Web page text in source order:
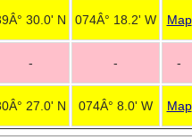
30.0' N 074Â° 18.2' W Map
- - -
27.0' N 074Â° 8.0' W Map